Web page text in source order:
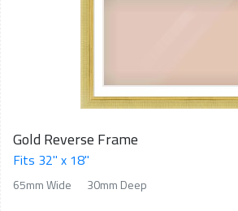
Gold Reverse Frame
Fits 32" x 18"
65mm Wide 30mm Deep